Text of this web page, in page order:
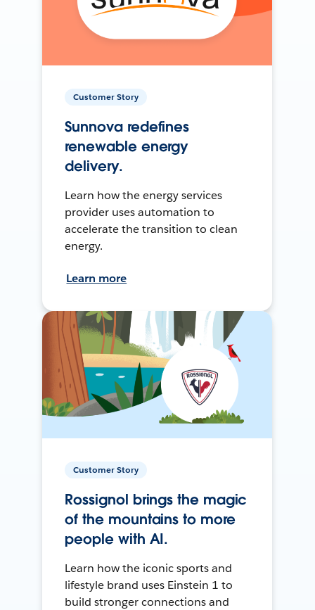
Customer Story
Sunnova redefines
renewable energy
delivery.
Learn how the energy services
provider uses automation to
accelerate the transition to clean
energy.
Learn more
Customer Story
Rossignol brings the magic
of the mountains to more
people with AI.
Learn how the iconic sports and
lifestyle brand uses Einstein 1 to
build stronger connections and